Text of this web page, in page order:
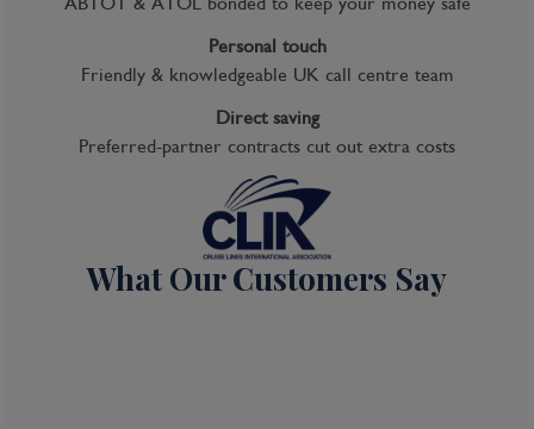
Personal touch
Friendly & knowledgeable UK call centre team
Direct saving
Preferred-partner contracts cut out extra costs
What Our Customers Say